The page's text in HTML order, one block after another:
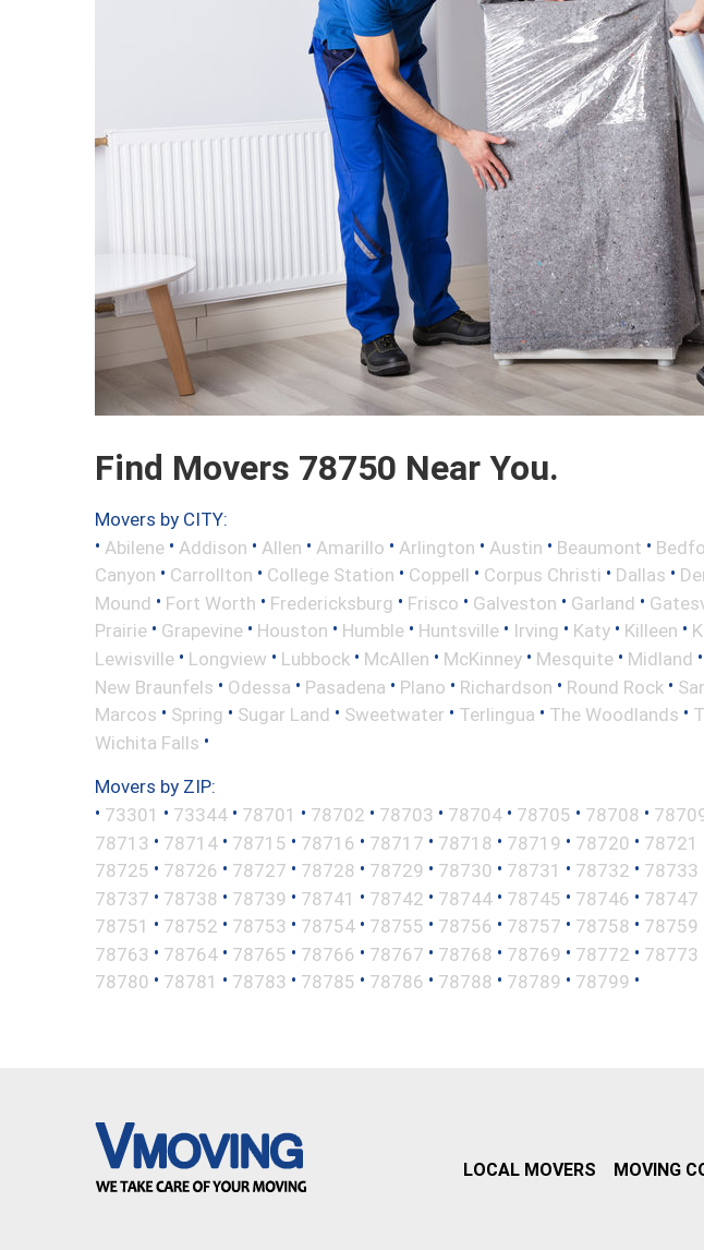
Find Movers 78750 Near You.
Movers by CITY:
• Abilene • Addison • Allen • Amarillo • Arlington • Austin • Beaumont •
Canyon • Carrollton • College Station • Coppell • Corpus Christi • Dallas •
Mound • Fort Worth • Fredericksburg • Frisco • Galveston • Garland •
Prairie • Grapevine • Houston • Humble • Huntsville • Irving • Katy • Killeen •
Lewisville • Longview • Lubbock • McAllen • McKinney • Mesquite • Midland •
New Braunfels • Odessa • Pasadena • Plano • Richardson • Round Rock •
Marcos • Spring • Sugar Land • Sweetwater • Terlingua • The Woodlands •
Wichita Falls •
Movers by ZIP:
• 73301 • 73344 • 78701 • 78702 • 78703 • 78704 • 78705 • 78708 •
78713 • 78714 • 78715 • 78716 • 78717 • 78718 • 78719 • 78720 • 78721
78725 • 78726 • 78727 • 78728 • 78729 • 78730 • 78731 • 78732 • 78733
78737 • 78738 • 78739 • 78741 • 78742 • 78744 • 78745 • 78746 • 78747
78751 • 78752 • 78753 • 78754 • 78755 • 78756 • 78757 • 78758 • 78759
78763 • 78764 • 78765 • 78766 • 78767 • 78768 • 78769 • 78772 • 78773
78780 • 78781 • 78783 • 78785 • 78786 • 78788 • 78789 • 78799 •
LOCAL MOVERS MOVING